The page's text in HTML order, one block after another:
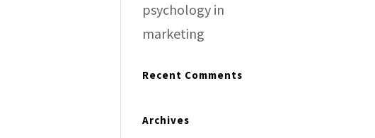
psychology in
marketing
Recent Comments
Archives